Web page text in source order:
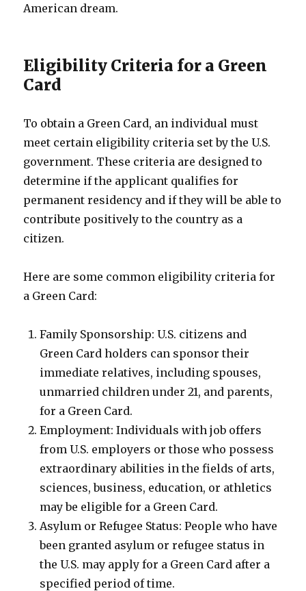
American dream.
Eligibility Criteria for a Green
Card
To obtain a Green Card, an individual must
meet certain eligibility criteria set by the U.S.
government. These criteria are designed to
determine if the applicant qualifies for
permanent residency and if they will be able to
contribute positively to the country as a
citizen.
Here are some common eligibility criteria for
a Green Card:
Family Sponsorship: U.S. citizens and
Green Card holders can sponsor their
immediate relatives, including spouses,
unmarried children under 21, and parents,
for a Green Card.
Employment: Individuals with job offers
from U.S. employers or those who possess
extraordinary abilities in the fields of arts,
sciences, business, education, or athletics
may be eligible for a Green Card.
Asylum or Refugee Status: People who have
been granted asylum or refugee status in
the U.S. may apply for a Green Card after a
specified period of time.